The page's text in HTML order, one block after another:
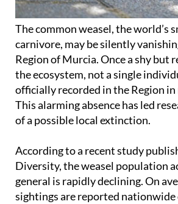
The common weasel, the world’s
carnivore, may be silently
Region of Murcia. Once a shy but
the ecosystem, not a single
officially recorded in the Region in
This alarming absence has led
of a possible local extinction.
According to a recent study
Diversity, the weasel population
general is rapidly declining. On
sightings are reported nationwide